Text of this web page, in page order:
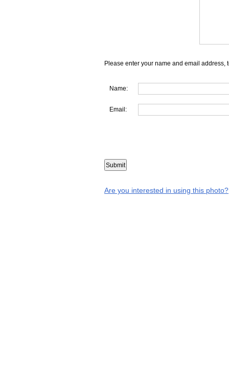
Please enter your name and email address,
Name:
Email:
Are you interested in using this photo?